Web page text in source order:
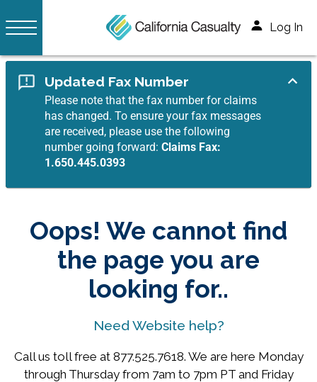
Log In
Updated Fax Number
Please note that the fax number for claims
has changed. To ensure your fax messages
are received, please use the following
number going forward:Claims Fax:
1.650.445.0393
Oops! We cannot find
the page you are
looking for..
Need Website help?
Call us toll free at 877.525.7618. We are here Monday
through Thursday from 7am to 7pm PT and Friday